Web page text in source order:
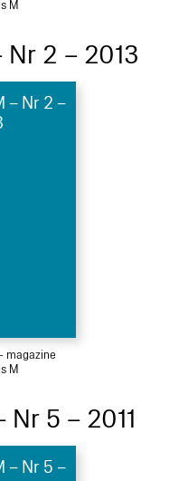
M
2 – 2013
– Nr 2 –
magazine
M
5 – 2011
– Nr 5 –